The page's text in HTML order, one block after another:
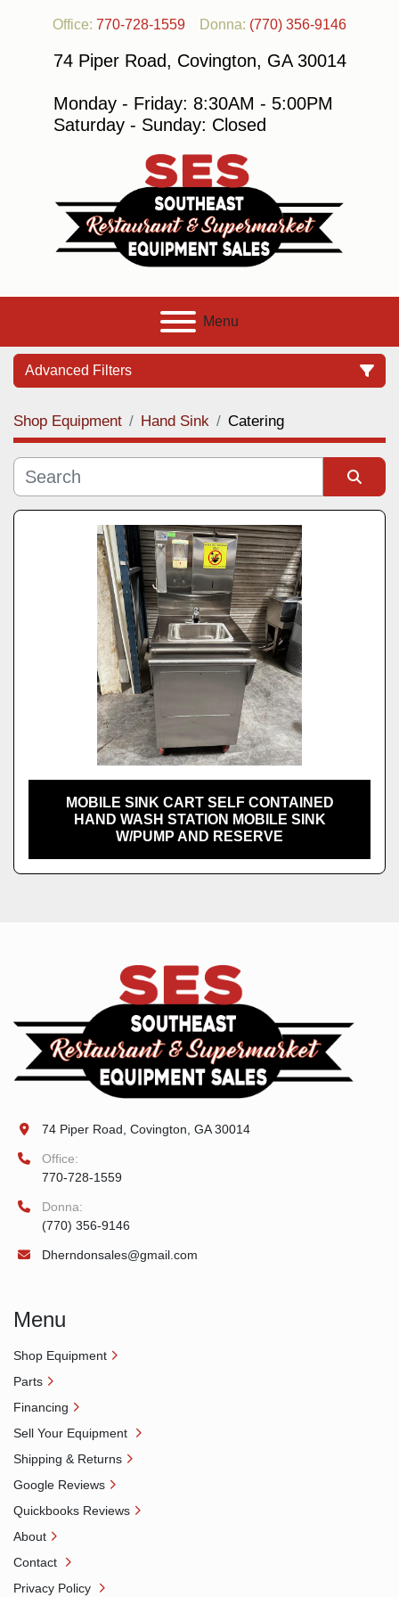
Office: 770-728-1559 Donna: (770) 356-9146
74 Piper Road, Covington, GA 30014
Monday - Friday: 8:30AM - 5:00PM
Saturday - Sunday: Closed
Menu
Advanced Filters
Category
Manufacturer
Shop Equipment Hand Sink Catering
Sort by
MOBILE SINK CART SELF CONTAINED
HAND WASH STATION MOBILE SINK
W/PUMP AND RESERVE
74 Piper Road, Covington, GA 30014
Office:
770-728-1559
Donna:
(770) 356-9146
Dherndonsales@gmail.com
Menu
Shop Equipment
Parts
Financing
Sell Your Equipment
Shipping & Returns
Google Reviews
Quickbooks Reviews
About
Contact
Privacy Policy